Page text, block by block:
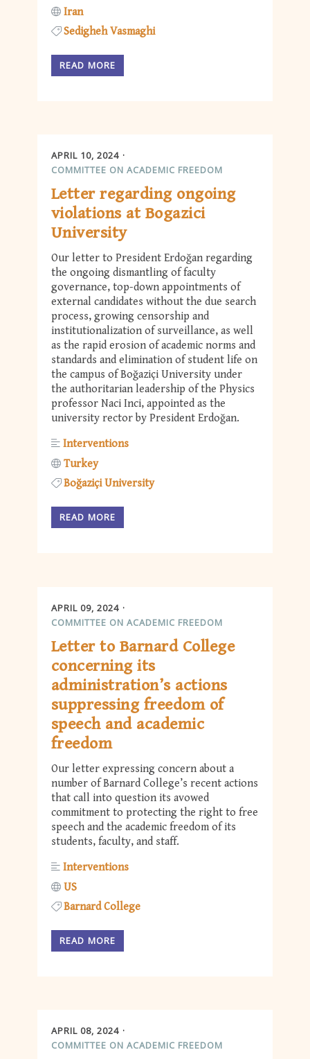
Iran
Sedigheh Vasmaghi
READ MORE
APRIL 10, 2024
COMMITTEE ON ACADEMIC FREEDOM
Letter regarding ongoing
violations at Bogazici
University
Our letter to President Erdoğan regarding
the ongoing dismantling of faculty
governance, top-down appointments of
external candidates without the due search
process, growing censorship and
institutionalization of surveillance, as well
as the rapid erosion of academic norms and
standards and elimination of student life on
the campus of Boğaziçi University under
the authoritarian leadership of the Physics
professor Naci Inci, appointed as the
university rector by President Erdoğan.
Interventions
Turkey
Boğaziçi University
READ MORE
APRIL 09, 2024
COMMITTEE ON ACADEMIC FREEDOM
Letter to Barnard College
concerning its
administration’s actions
suppressing freedom of
speech and academic
freedom
Our letter expressing concern about a
number of Barnard College’s recent actions
that call into question its avowed
commitment to protecting the right to free
speech and the academic freedom of its
students, faculty, and staff.
Interventions
US
Barnard College
READ MORE
APRIL 08, 2024
COMMITTEE ON ACADEMIC FREEDOM